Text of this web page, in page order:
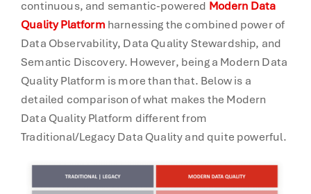
continuous, and semantic-powered Modern Data
Quality Platform harnessing the combined power of
Data Observability, Data Quality Stewardship, and
Semantic Discovery. However, being a Modern Data
Quality Platform is more than that. Below is a
detailed comparison of what makes the Modern
Data Quality Platform different from
Traditional/Legacy Data Quality and quite powerful.